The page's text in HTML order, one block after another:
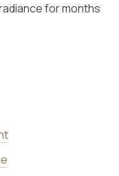
for months